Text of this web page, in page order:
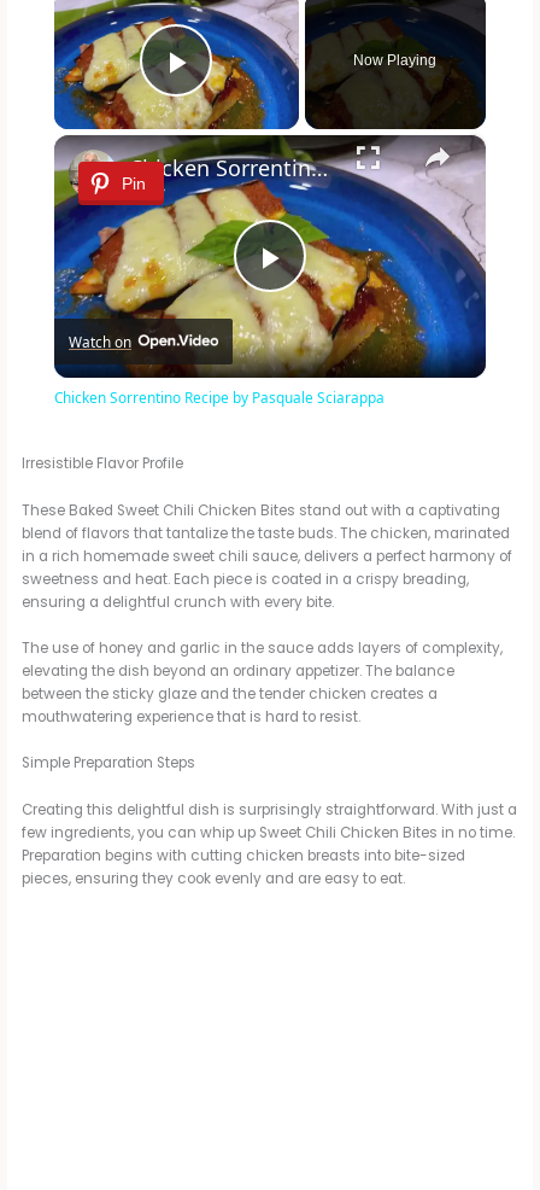
Play Video
Now Playing
×
Pin
P
l
y
V
i
d
e
o
Chicken Sorrentino Recipe by Pasquale Sciarappa
Watch on
Chicken Sorrentino Recipe by Pasquale Sciarappa
Irresistible Flavor Profile
These Baked Sweet Chili Chicken Bites stand out with a captivating
blend of flavors that tantalize the taste buds. The chicken, marinated
in a rich homemade sweet chili sauce, delivers a perfect harmony of
sweetness and heat. Each piece is coated in a crispy breading,
ensuring a delightful crunch with every bite.
The use of honey and garlic in the sauce adds layers of complexity,
elevating the dish beyond an ordinary appetizer. The balance
between the sticky glaze and the tender chicken creates a
mouthwatering experience that is hard to resist.
Simple Preparation Steps
Creating this delightful dish is surprisingly straightforward. With just a
few ingredients, you can whip up Sweet Chili Chicken Bites in no time.
Preparation begins with cutting chicken breasts into bite-sized
pieces, ensuring they cook evenly and are easy to eat.